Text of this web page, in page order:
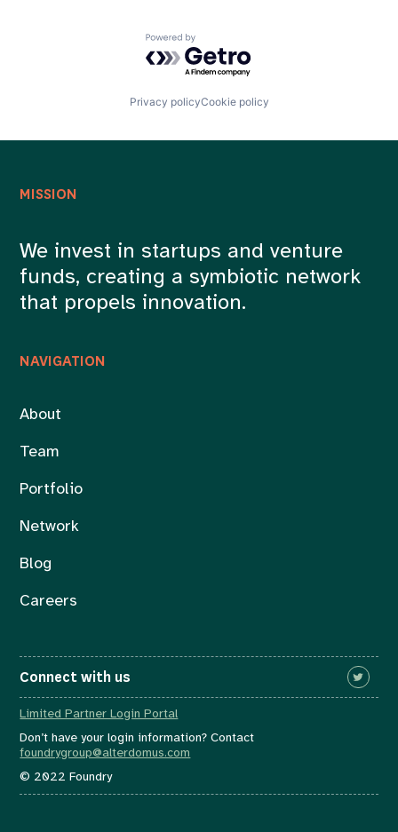
Powered by Getro.com
Privacy policyCookie policy
NAVIGATION
About
Team
Portfolio
Network
Blog
Careers
MISSION
We invest in startups and venture
funds, creating a symbiotic network
that propels innovation.
Connect with us
Limited Partner Login Portal
Don’t have your login information? Contact
foundrygroup@alterdomus.com
© 2022 Foundry